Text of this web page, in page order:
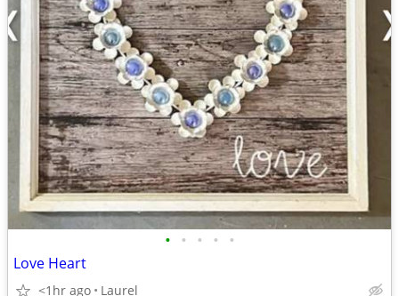
• • • • •
Love Heart
<1hr ago Laurel